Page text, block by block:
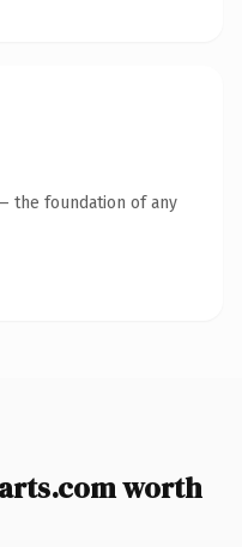
the foundation of any
worth